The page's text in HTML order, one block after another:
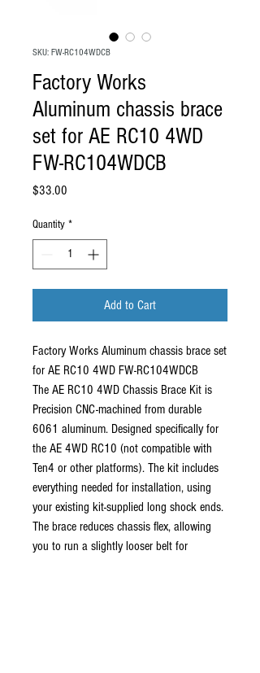
SKU: FW-RC104WDCB
Factory Works
Aluminum chassis brace
set for AE RC10 4WD
FW-RC104WDCB
$33.00
Quantity *
Add to Cart
Factory Works Aluminum chassis brace set
for AE RC10 4WD FW-RC104WDCB
The AE RC10 4WD Chassis Brace Kit is
Precision CNC-machined from durable
6061 aluminum. Designed specifically for
the AE 4WD RC10 (not compatible with
Ten4 or other platforms). The kit includes
everything needed for installation, using
your existing kit-supplied long shock ends.
The brace reduces chassis flex, allowing
you to run a slightly looser belt for